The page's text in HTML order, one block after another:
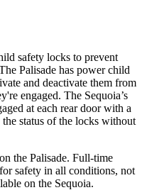
safety locks to prevent
Palisade has power child
and deactivate them from
engaged. The Sequoia’s
at each rear door with a
status of the locks without
the Palisade. Full-time
safety in all conditions, not
on the Sequoia.